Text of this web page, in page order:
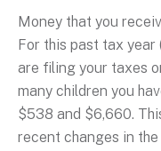
Money that you
For this past tax year
are filing your taxes
many children you
$538 and $6,660.
recent changes in